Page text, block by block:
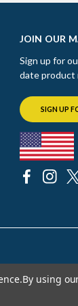
JOIN OUR
Sign up for
date product
SIGN UP
By using